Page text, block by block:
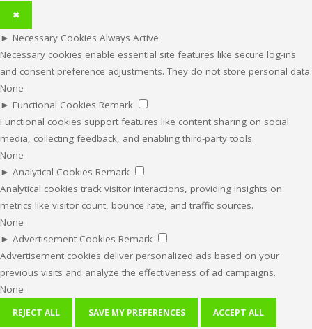
✖
► Necessary Cookies Always Active
Necessary cookies enable essential site features like secure log-ins
and consent preference adjustments. They do not store personal data.
None
► Functional Cookies Remark
Functional cookies support features like content sharing on social
media, collecting feedback, and enabling third-party tools.
None
► Analytical Cookies Remark
Analytical cookies track visitor interactions, providing insights on
metrics like visitor count, bounce rate, and traffic sources.
None
► Advertisement Cookies Remark
Advertisement cookies deliver personalized ads based on your
previous visits and analyze the effectiveness of ad campaigns.
None
REJECT ALL SAVE MY PREFERENCES ACCEPT ALL